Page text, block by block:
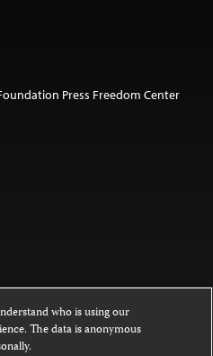
Press Freedom Center
is licensed under a
who is using our
The data is anonymous